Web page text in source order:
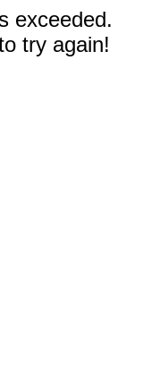
exceeded.
try again!